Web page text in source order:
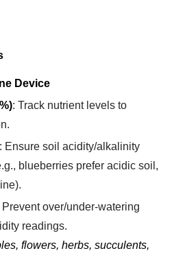
Device
: Track nutrient levels to
Ensure soil acidity/alkalinity
blueberries prefer acidic soil,
Prevent over/under-watering
readings.
flowers, herbs, succulents,